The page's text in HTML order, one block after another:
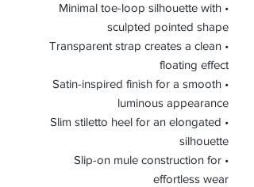
• Minimal toe-loop silhouette with
sculpted pointed shape
• Transparent strap creates a clean
floating effect
• Satin-inspired finish for a smooth
luminous appearance
• Slim stiletto heel for an elongated
silhouette
• Slip-on mule construction for
effortless wear